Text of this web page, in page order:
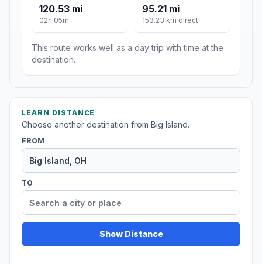
120.53 mi
02h 05m
95.21 mi
153.23 km direct
This route works well as a day trip with time at the
destination.
LEARN DISTANCE
Choose another destination from Big Island.
FROM
TO
Show Distance